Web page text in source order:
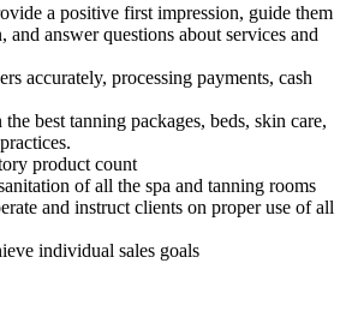
a positive first impression, guide them
and answer questions about services and
accurately, processing payments, cash
best tanning packages, beds, skin care,
product count
of all the spa and tanning rooms
and instruct clients on proper use of all
individual sales goals